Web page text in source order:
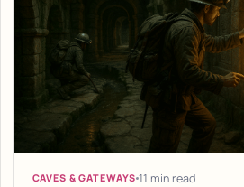
CAVES & GATEWAYS 11 min read